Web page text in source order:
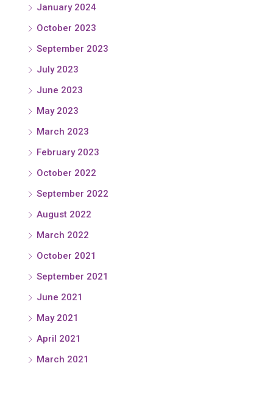
January 2024
October 2023
September 2023
July 2023
June 2023
May 2023
March 2023
February 2023
October 2022
September 2022
August 2022
March 2022
October 2021
September 2021
June 2021
May 2021
April 2021
March 2021